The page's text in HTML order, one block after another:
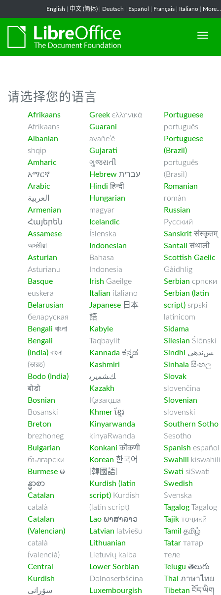
English 中文 (简体) Deutsch Español Français Italiano More...
请选择您的语言
Afrikaans
Afrikaans
Albanian
shqip
Amharic
አማርኛ
Arabic
العربية
Armenian
Հայերեն
Assamese
অসমীয়া
Asturian
Asturianu
Basque
euskera
Belarusian
беларуская
Bengali বাংলা
Bengali
(India) বাংলা
(ভারত)
Bodo (India)
बोडो
Bosnian
Bosanski
Breton
brezhoneg
Bulgarian
български
Burmese မ
န္မာစာ
Catalan
català
Catalan
(Valencian)
català
(valencià)
Central
Kurdish
سۆرانی
Greek ελληνικά
Guarani
avañe’ẽ
Gujarati
ગુજરાતી
Hebrew עברית
Hindi हिन्दी
Hungarian
magyar
Icelandic
Íslenska
Indonesian
Bahasa
Indonesia
Irish Gaeilge
Italian italiano
Japanese 日本
語
Kabyle
Taqbaylit
Kannada ಕನ್ನಡ
Kashmiri
ﻚﺸﻤﻳﺮﻳ
Kazakh
Қазақша
Khmer ខ្មែរ
Kinyarwanda
kinyaRwanda
Konkani कोंकणी
Korean 한국어
[韓國語]
Kurdish (latin
script) Kurdish
(latin script)
Lao ພາສາລາວ
Latvian latviešu
Lithuanian
Lietuvių kalba
Lower Sorbian
Dolnoserbšćina
Luxembourgish
Portuguese
português
Portuguese
(Brazil)
português
(Brasil)
Romanian
român
Russian
Русский
Sanskrit संस्कृतम्
Santali संथाली
Scottish Gaelic
Gàidhlig
Serbian српски
Serbian (latin
script) srpski
latinicom
Sidama
Silesian Ślōnski
Sindhi ﺲﻧﺩھی
Sinhala සිංහල
Slovak
slovenčina
Slovenian
slovenski
Southern Sotho
Sesotho
Spanish español
Swahili kiswahili
Swati siSwati
Swedish
Svenska
Tagalog Tagalog
Tajik тоҷикӣ
Tamil தமிழ்
Tatar татар
теле
Telugu తెలుగు
Thai ภาษาไทย
Tibetan བོད་ཡིག